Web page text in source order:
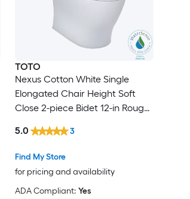
TOTO
Nexus Cotton White Single
Elongated Chair Height Soft
Close 2-piece Bidet 12-in Rough-
Find My Store
for pricing and availability
5.0 3
ADA Compliant: Yes